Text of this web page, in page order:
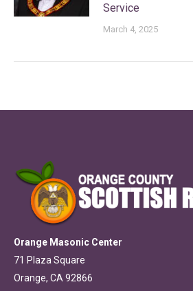
Service
March 4, 2025
Orange Masonic Center
71 Plaza Square
Orange, CA 92866